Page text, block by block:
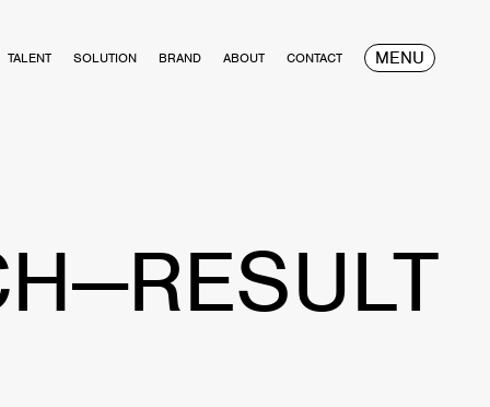
TALENT SOLUTION BRAND ABOUT CONTACT MENU